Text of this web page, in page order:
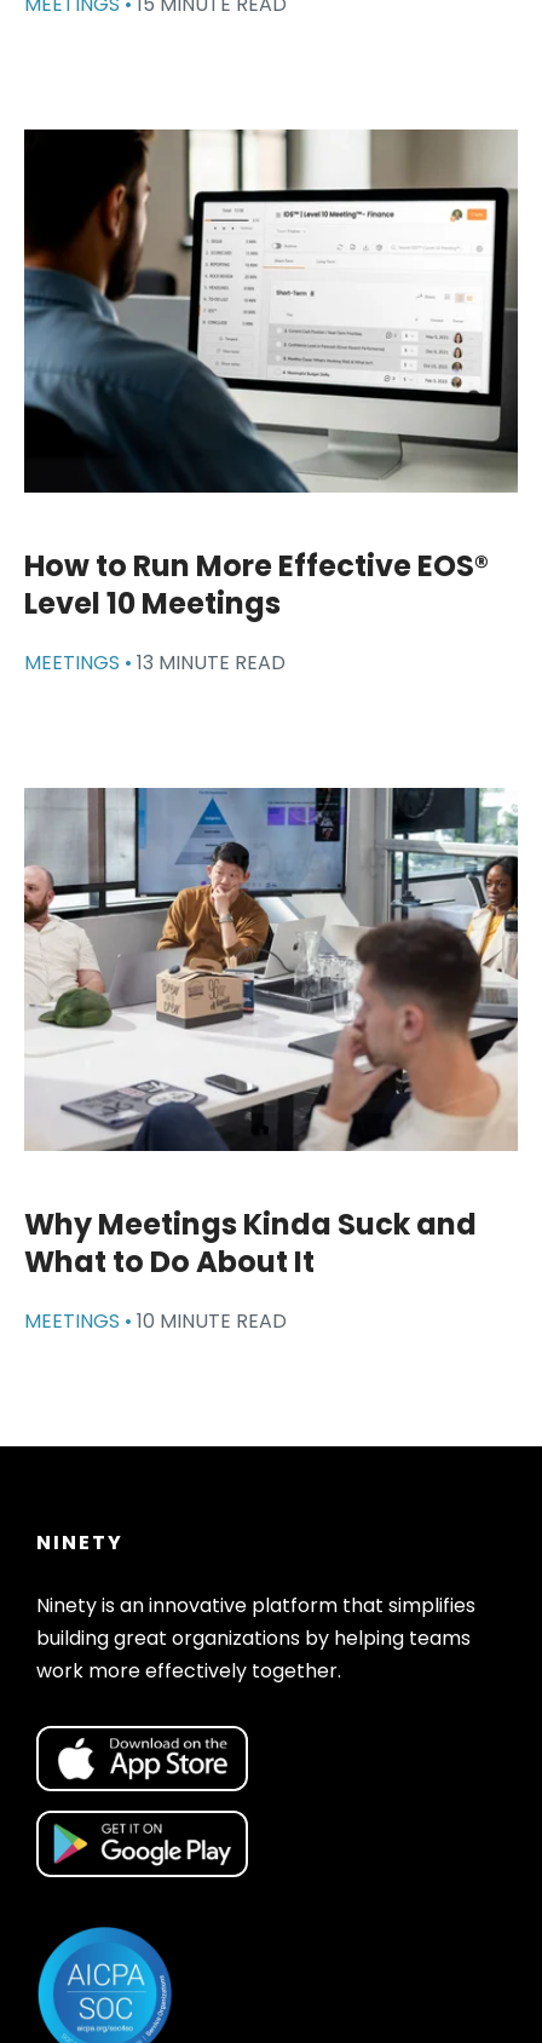
How to Run More Effective EOS®
Level 10 Meetings
MEETINGS • 13 MINUTE READ
Why Meetings Kinda Suck and
What to Do About It
MEETINGS • 10 MINUTE READ
NINETY
Ninety is an innovative platform that simplifies
building great organizations by helping teams
work more effectively together.